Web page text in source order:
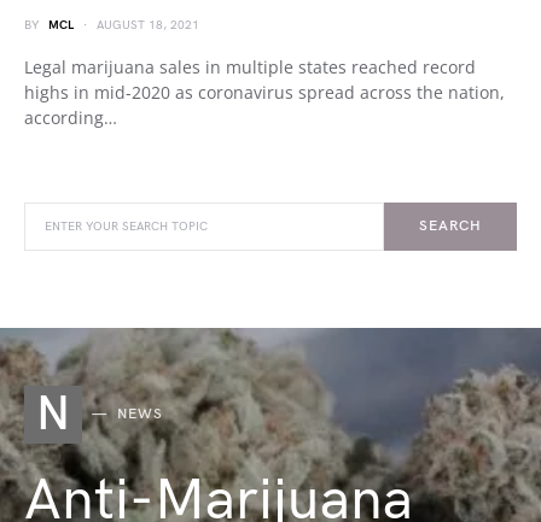
BY MCL AUGUST 18, 2021
Legal marijuana sales in multiple states reached record
highs in mid-2020 as coronavirus spread across the nation,
according…
SEARCH
N NEWS
Anti-Marijuana